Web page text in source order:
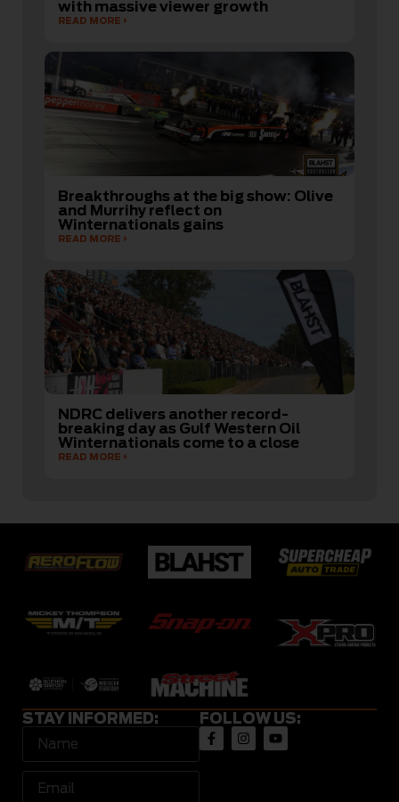
with massive viewer growth
READ MORE
Breakthroughs at the big show: Olive
and Murrihy reflect on
Winternationals gains
READ MORE
NDRC delivers another record-
breaking day as Gulf Western Oil
Winternationals come to a close
READ MORE
STAY INFORMED: FOLLOW US: